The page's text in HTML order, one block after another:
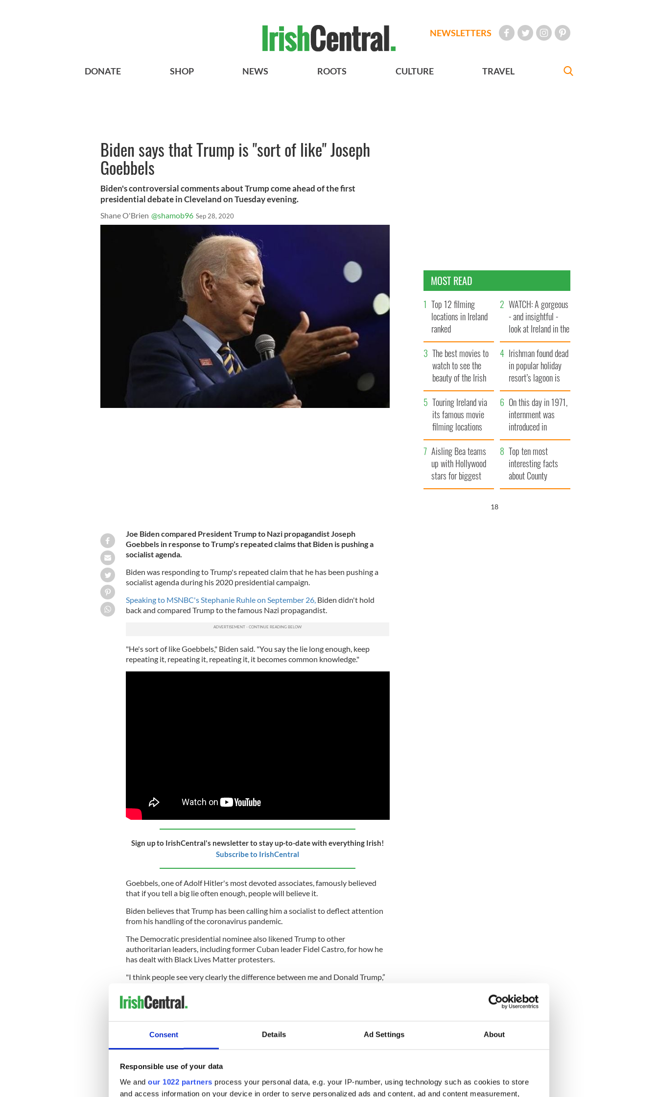
Consent Details Ad Settings About
Responsible use of your data
We and our 1022 partners process your personal data, e.g. your IP-number, using technology such as cookies to store
and access information on your device in order to serve personalized ads and content, ad and content measurement,
NEWSLETTERS
DONATE SHOP NEWS ROOTS CULTURE TRAVEL
Biden says that Trump is "sort of like" Joseph
Goebbels
Biden's controversial comments about Trump come ahead of the first
presidential debate in Cleveland on Tuesday evening.
Shane O'Brien @shamob96 Sep 28, 2020
Joe Biden compared President Trump to Nazi propagandist Joseph
Goebbels in response to Trump's repeated claims that Biden is pushing a
socialist agenda.
Biden was responding to Trump's repeated claim that he has been pushing a
socialist agenda during his 2020 presidential campaign.
Speaking to MSNBC's Stephanie Ruhle on September 26,Biden didn't hold
back and compared Trump to the famous Nazi propagandist.
"He's sort of like Goebbels," Biden said. "You say the lie long enough, keep
repeating it, repeating it, repeating it, it becomes common knowledge."
Sign up to IrishCentral's newsletter to stay up-to-date with everything Irish!
Subscribe to IrishCentral
Goebbels, one of Adolf Hitler's most devoted associates, famously believed
that if you tell a big lie often enough, people will believe it.
Biden believes that Trump has been calling him a socialist to deflect attention
from his handling of the coronavirus pandemic.
The Democratic presidential nominee also likened Trump to other
authoritarian leaders, including former Cuban leader Fidel Castro, for how he
has dealt with Black Lives Matter protesters.
"I think people see very clearly the difference between me and Donald Trump,”
peaceful, you know, with the military. This guy is more Castro than Churchill."
history and socialist policies.
Biden and his team should answer for inviting notorious anti-Semites Tamika
said Ken Farnaso, deputy National Press Secretary of the Trump Campaign.
MOST READ
Top 12 filming
locations in Ireland
ranked
WATCH: A gorgeous
- and insightful -
look at Ireland in the
late 1960s
The best movies to
watch to see the
beauty of the Irish
countryside
Irishman found dead
in popular holiday
resort’s lagoon is
named
Touring Ireland via
its famous movie
filming locations
On this day in 1971,
internment was
introduced in
Northern Ireland
Aisling Bea teams
up with Hollywood
stars for biggest
role yet
Top ten most
interesting facts
about County
Waterford
17